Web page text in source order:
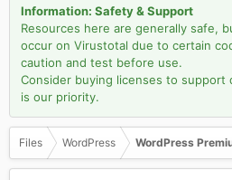
Information: Safety & Support
Resources here are generally safe,
occur on Virustotal due to certain
caution and test before use.
Consider buying licenses to support
is our priority.
Files WordPress WordPress